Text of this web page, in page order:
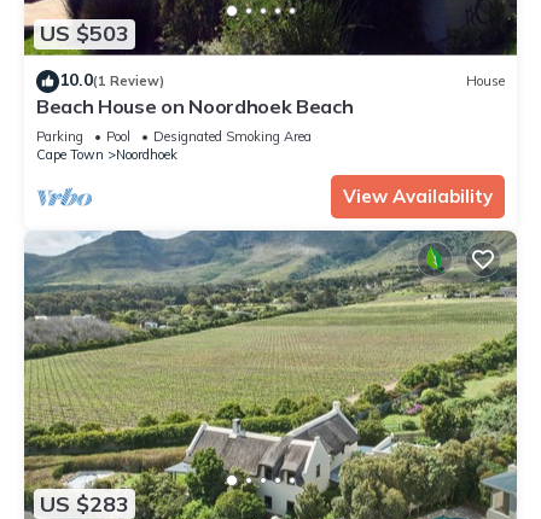
US $503
10.0(1 Review) House
Beach House on Noordhoek Beach
Parking Pool
Designated Smoking Area
Cape Town
Noordhoek
View Availability
US $283